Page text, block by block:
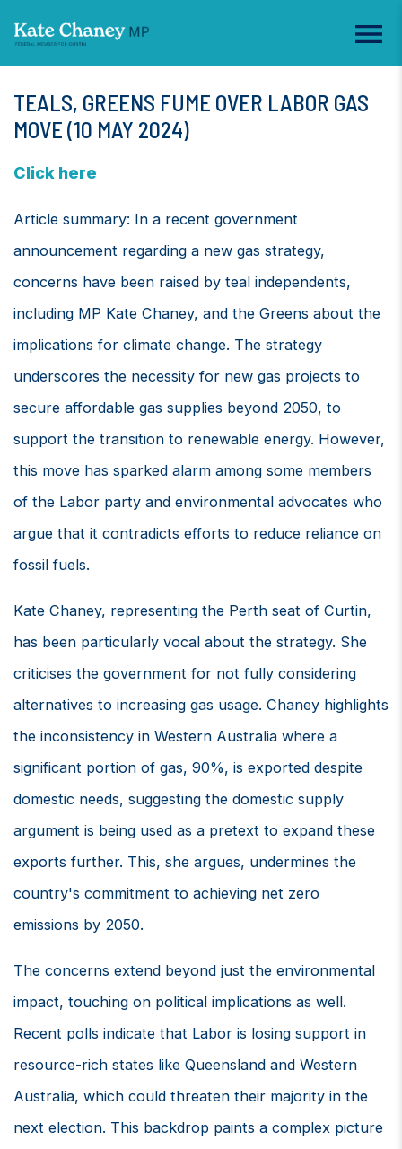
TEALS, GREENS FUME OVER LABOR GAS
MOVE (10 MAY 2024)
Click here
Article summary: In a recent government
announcement regarding a new gas strategy,
concerns have been raised by teal independents,
including MP Kate Chaney, and the Greens about the
implications for climate change. The strategy
underscores the necessity for new gas projects to
secure affordable gas supplies beyond 2050, to
support the transition to renewable energy. However,
this move has sparked alarm among some members
of the Labor party and environmental advocates who
argue that it contradicts efforts to reduce reliance on
fossil fuels.
Kate Chaney, representing the Perth seat of Curtin,
has been particularly vocal about the strategy. She
criticises the government for not fully considering
alternatives to increasing gas usage. Chaney highlights
the inconsistency in Western Australia where a
significant portion of gas, 90%, is exported despite
domestic needs, suggesting the domestic supply
argument is being used as a pretext to expand these
exports further. This, she argues, undermines the
country's commitment to achieving net zero
emissions by 2050.
The concerns extend beyond just the environmental
impact, touching on political implications as well.
Recent polls indicate that Labor is losing support in
resource-rich states like Queensland and Western
Australia, which could threaten their majority in the
next election. This backdrop paints a complex picture